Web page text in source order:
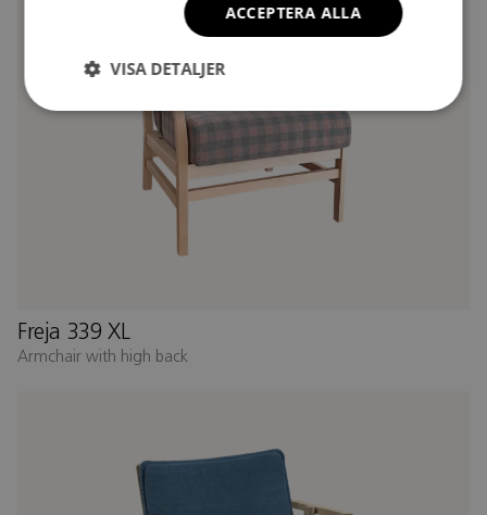
Freja 339 XL
Armchair with high back
ACCEPTERA ALLA
VISA DETALJER